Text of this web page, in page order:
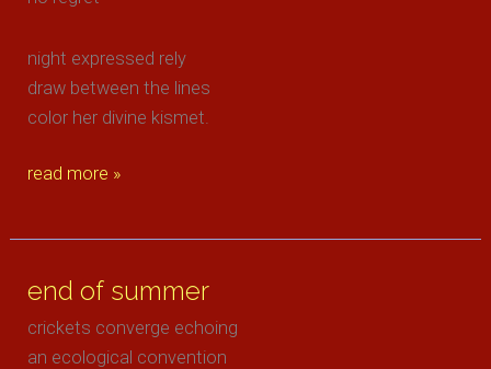
night expressed rely
draw between the lines
color her divine kismet.
epitome
read more »
end of summer
crickets converge echoing
an ecological convention